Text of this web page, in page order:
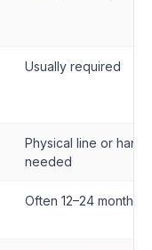
Usually required
Physical line or
needed
Often 12–24 months